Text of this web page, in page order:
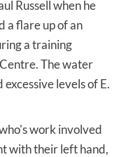
Russell when he
a flare up of an
a training
The water
levels of E.
work involved
with their left hand,